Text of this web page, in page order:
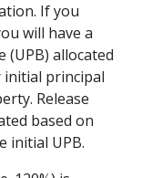
If you
will have a
(UPB) allocated
principal
Release
based on
initial UPB.